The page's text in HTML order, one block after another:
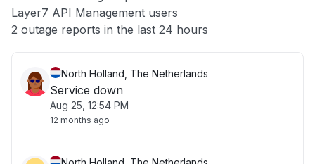
Other
Layer7 API Management users
2 outage reports in the last 24 hours
North Holland, The Netherlands
Service down
Aug 25, 12:54 PM
12 months ago